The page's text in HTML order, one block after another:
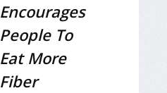
Encourages
People To
Eat More
Fiber